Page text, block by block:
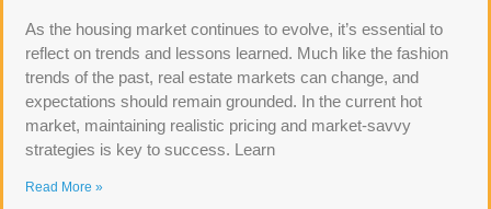
As the housing market continues to evolve, it’s essential to
reflect on trends and lessons learned. Much like the fashion
trends of the past, real estate markets can change, and
expectations should remain grounded. In the current hot
market, maintaining realistic pricing and market-savvy
strategies is key to success. Learn
Read More »